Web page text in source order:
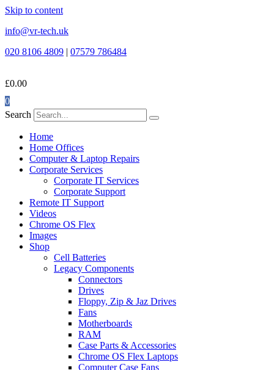
Skip to content
info@vr-tech.uk
020 8106 4809 | 07579 786484
£0.00
0
Search
Home
Home Offices
Computer & Laptop Repairs
Corporate Services
Corporate IT Services
Corporate Support
Remote IT Support
Videos
Chrome OS Flex
Images
Shop
Cell Batteries
Legacy Components
Connectors
Drives
Floppy, Zip & Jaz Drives
Fans
Motherboards
RAM
Case Parts & Accessories
Chrome OS Flex Laptops
Computer Case Fans